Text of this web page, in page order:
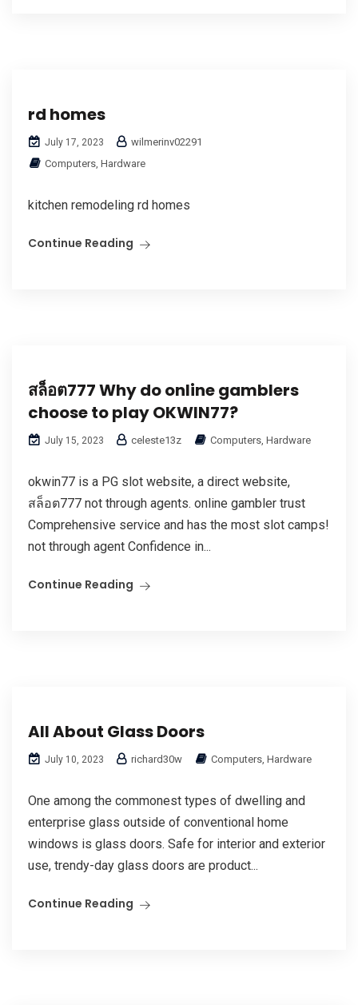
rd homes
July 17, 2023
wilmerinv02291
Computers, Hardware
kitchen remodeling rd homes
Continue Reading
สล็อต777 Why do online gamblers
choose to play OKWIN77?
July 15, 2023 celeste13z Computers, Hardware
okwin77 is a PG slot website, a direct website,
สล็อต777 not through agents. online gambler trust
Comprehensive service and has the most slot camps!
not through agent Confidence in...
Continue Reading
All About Glass Doors
July 10, 2023 richard30w Computers, Hardware
One among the commonest types of dwelling and
enterprise glass outside of conventional home
windows is glass doors. Safe for interior and exterior
use, trendy-day glass doors are product...
Continue Reading